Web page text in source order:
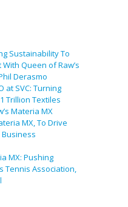
Sustainability To
Queen of Raw’s
Derasmo
at SVC: Turning
Trillion Textiles
Materia MX
MX, To Drive
MX: Pushing
Tennis Association,